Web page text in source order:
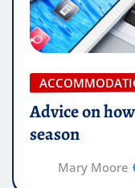
Advice on
season
Mary Moore